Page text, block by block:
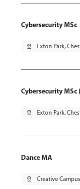
Cybersecurity MSc
pin_drop Exton Park,
Cybersecurity
pin_drop Exton Park,
Dance MA
pin_drop Creative